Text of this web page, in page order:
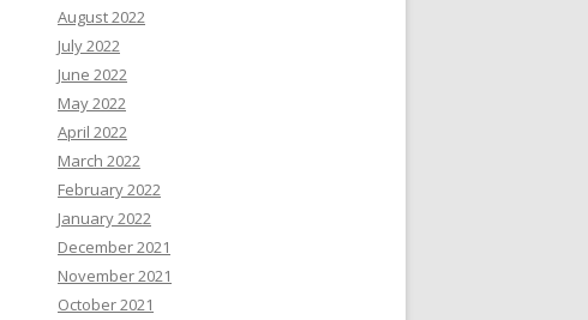
August 2022
July 2022
June 2022
May 2022
April 2022
March 2022
February 2022
January 2022
December 2021
November 2021
October 2021